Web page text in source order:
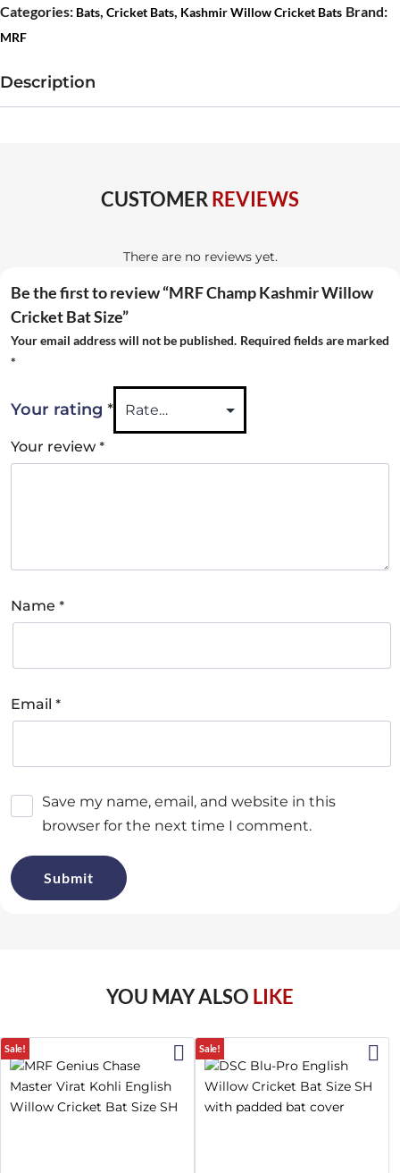
Willow
Bat
Size
Categories: Bats Cricket Bats Kashmir Willow Cricket Bats Brand:
MRF
Description
CUSTOMERREVIEWS
There are no reviews yet.
Be the first to review “MRF Champ Kashmir Willow
Cricket Bat Size”
Your email address will not be published. Required fields are marked
*
Your rating *
Your review *
Name *
Email *
Save my name, email, and website in this
browser for the next time I comment.
YOU MAY ALSO LIKE
Sale! Sale!